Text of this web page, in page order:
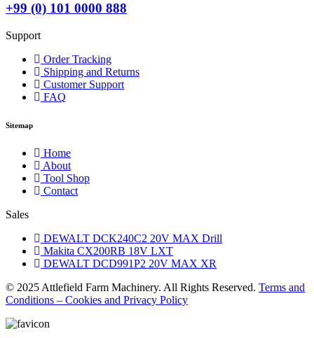
+99 (0) 101 0000 888
Support
Order Tracking
Shipping and Returns
Customer Support
FAQ
Sitemap
Home
About
Tool Shop
Contact
Sales
DEWALT DCK240C2 20V MAX Drill
Makita CX200RB 18V LXT
DEWALT DCD991P2 20V MAX XR
© 2025 Attlefield Farm Machinery. All Rights Reserved. Terms and
Conditions – Cookies and Privacy Policy